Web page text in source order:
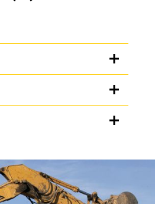
specifications
METRIC US